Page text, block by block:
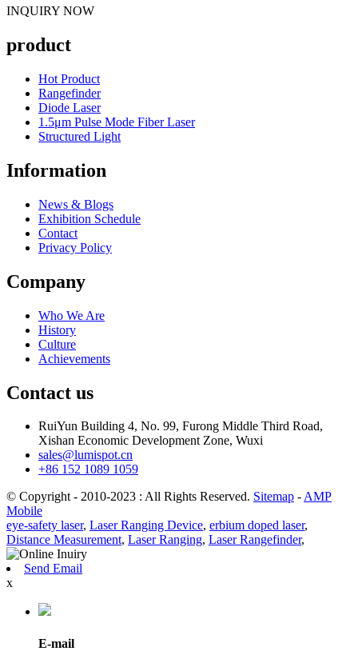
INQUIRY NOW
product
Hot Product
Rangefinder
Diode Laser
1.5μm Pulse Mode Fiber Laser
Structured Light
Information
News & Blogs
Exhibition Schedule
Contact
Privacy Policy
Company
Who We Are
History
Culture
Achievements
Contact us
RuiYun Building 4, No. 99, Furong Middle Third Road,
Xishan Economic Development Zone, Wuxi
sales@lumispot.cn
+86 152 1089 1059
© Copyright - 2010-2023 : All Rights Reserved. Sitemap -AMP
Mobile
eye-safety laser, Laser Ranging Device, erbium doped laser,
Distance Measurement, Laser Ranging, Laser Rangefinder,
Send Email
x
E-mail